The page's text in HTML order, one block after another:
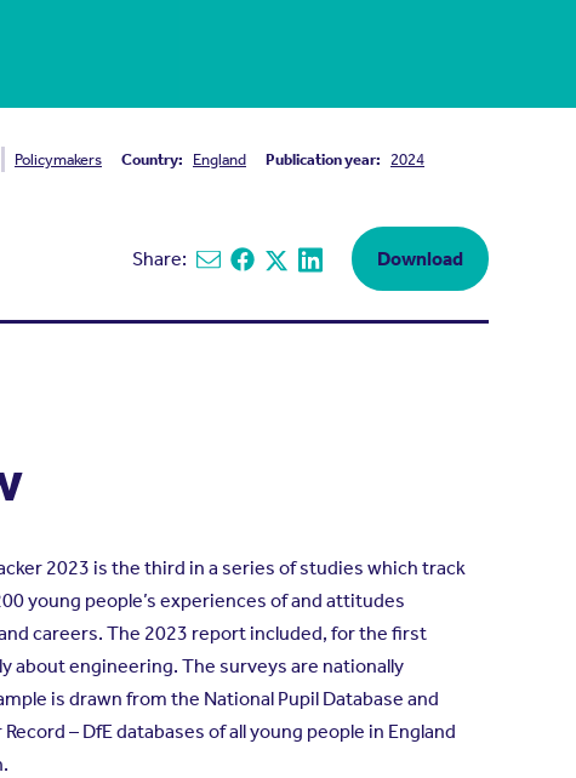
Policymakers Country: England Publication year: 2024
Share: Share via email
Share on Facebook
Share on X
Share on Linkedin
Download
2023 is the third in a series of studies which track
young people’s experiences of and attitudes
careers. The 2023 report included, for the first
about engineering. The surveys are nationally
is drawn from the National Pupil Database and
– DfE databases of all young people in England